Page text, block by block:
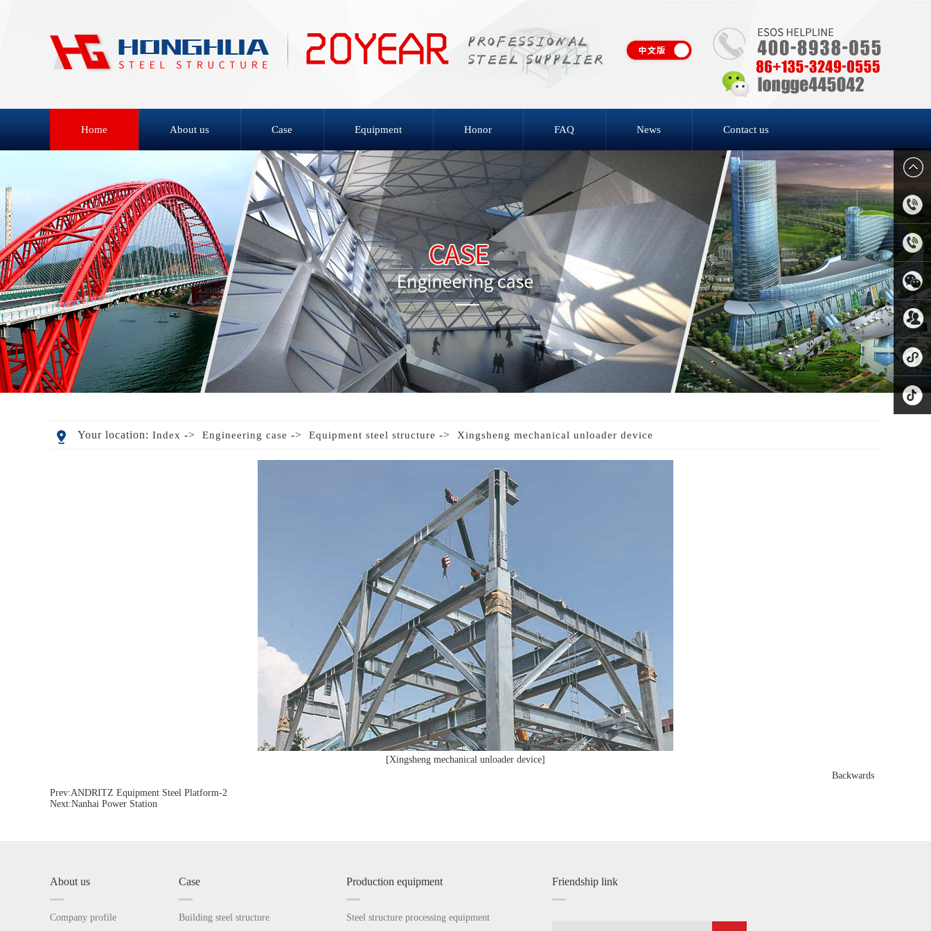
Home About us Case Equipment Honor FAQ News Contact us
Your location: Index -> Engineering case -> Equipment steel structure -> Xingsheng mechanical unloader device
[Xingsheng mechanical unloader device]
Backwards
Prev:ANDRITZ Equipment Steel Platform-2
Next:Nanhai Power Station
About us
Company profile
Case
Building steel structure
Production equipment
Steel structure processing equipment
Friendship link
4006-
818-809
0769-
公众号
业务微
信
小程序